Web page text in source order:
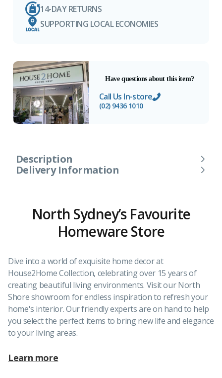
14-DAY RETURNS
SUPPORTING LOCAL ECONOMIES
Have questions about this item?
Call Us In-store
(02) 9436 1010
Description
Delivery Information
North Sydney’s Favourite
Homeware Store
Dive into a world of exquisite home decor at
House2Home Collection, celebrating over 15 years of
creating beautiful living environments. Visit our North
Shore showroom for endless inspiration to refresh your
home's interior. Our friendly experts are on hand to help
you select the perfect items to bring new life and elegance
to your living areas.
Learn more